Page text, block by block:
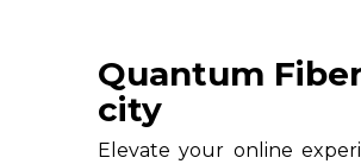
Quantum
city
Elevate your online